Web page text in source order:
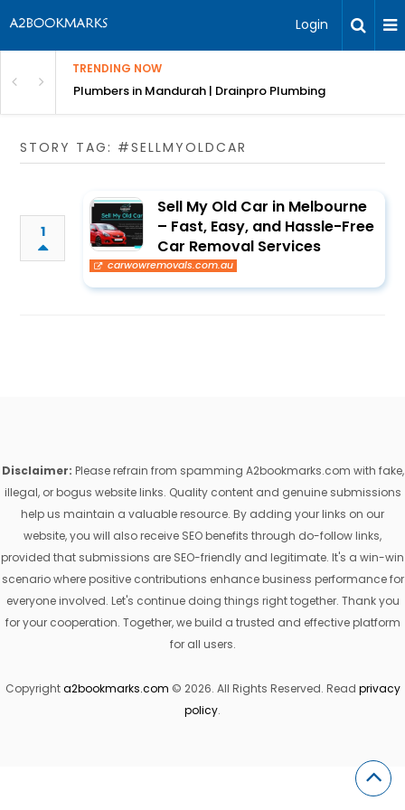
Login
TRENDING NOW
Services & Designs
Plumbers in Mandurah | Drainpro Plumbing
STORY TAG: #SELLMYOLDCAR
1
Sell My Old Car in Melbourne
– Fast, Easy, and Hassle-Free
Car Removal Services
carwowremovals.com.au
Disclaimer: Please refrain from spamming A2bookmarks.com with fake,
illegal, or bogus website links. Quality content and genuine submissions
help us maintain a valuable resource. By adding your links on our
website, you will also receive SEO benefits through do-follow links,
provided that submissions are SEO-friendly and legitimate. It's a win-win
scenario where positive contributions enhance business performance for
everyone involved. Let's continue doing things right together. Thank you
for your cooperation. Together, we build a trusted and effective platform
for all users.
Copyrighta2bookmarks.com © 2026. All Rights Reserved. Read privacy
policy.